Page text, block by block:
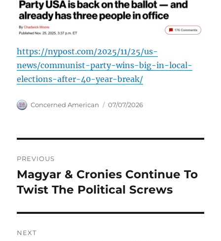
https://nypost.com/2025/11/25/us-
news/communist-party-wins-big-in-local-
elections-after-40-year-break/
Author
Concerned American
Posted
07/07/2026
navigation
PREVIOUS
Previous
post:
Magyar & Cronies Continue To
Twist The Political Screws
NEXT